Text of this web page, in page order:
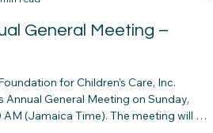
read
General Meeting –
for Children’s Care, Inc.
Annual General Meeting on Sunday,